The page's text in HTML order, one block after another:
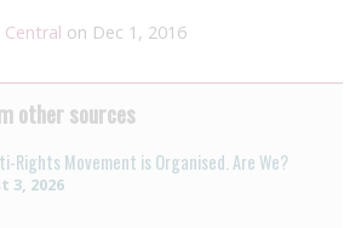
on Dec 1, 2016
other sources
Rights Movement is Organised. Are We?
3, 2026